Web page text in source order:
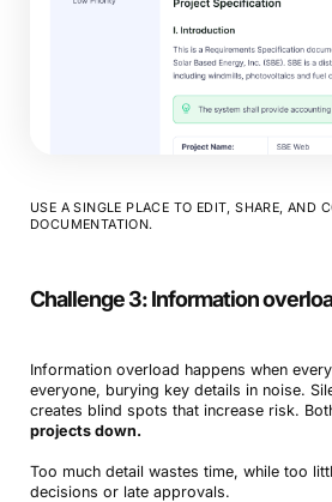
USE A SINGLE PLACE TO EDIT, SHARE, AND
DOCUMENTATION.
Challenge 3: Information
Information overload happens when
everyone, burying key details in noise.
creates blind spots that increase risk.
projects down.
Too much detail wastes time, while too
decisions or late approvals.